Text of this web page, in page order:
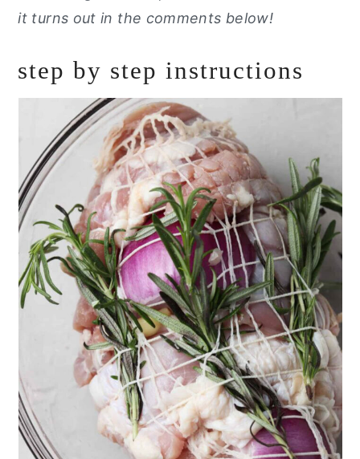
it turns out in the comments below!
step by step instructions